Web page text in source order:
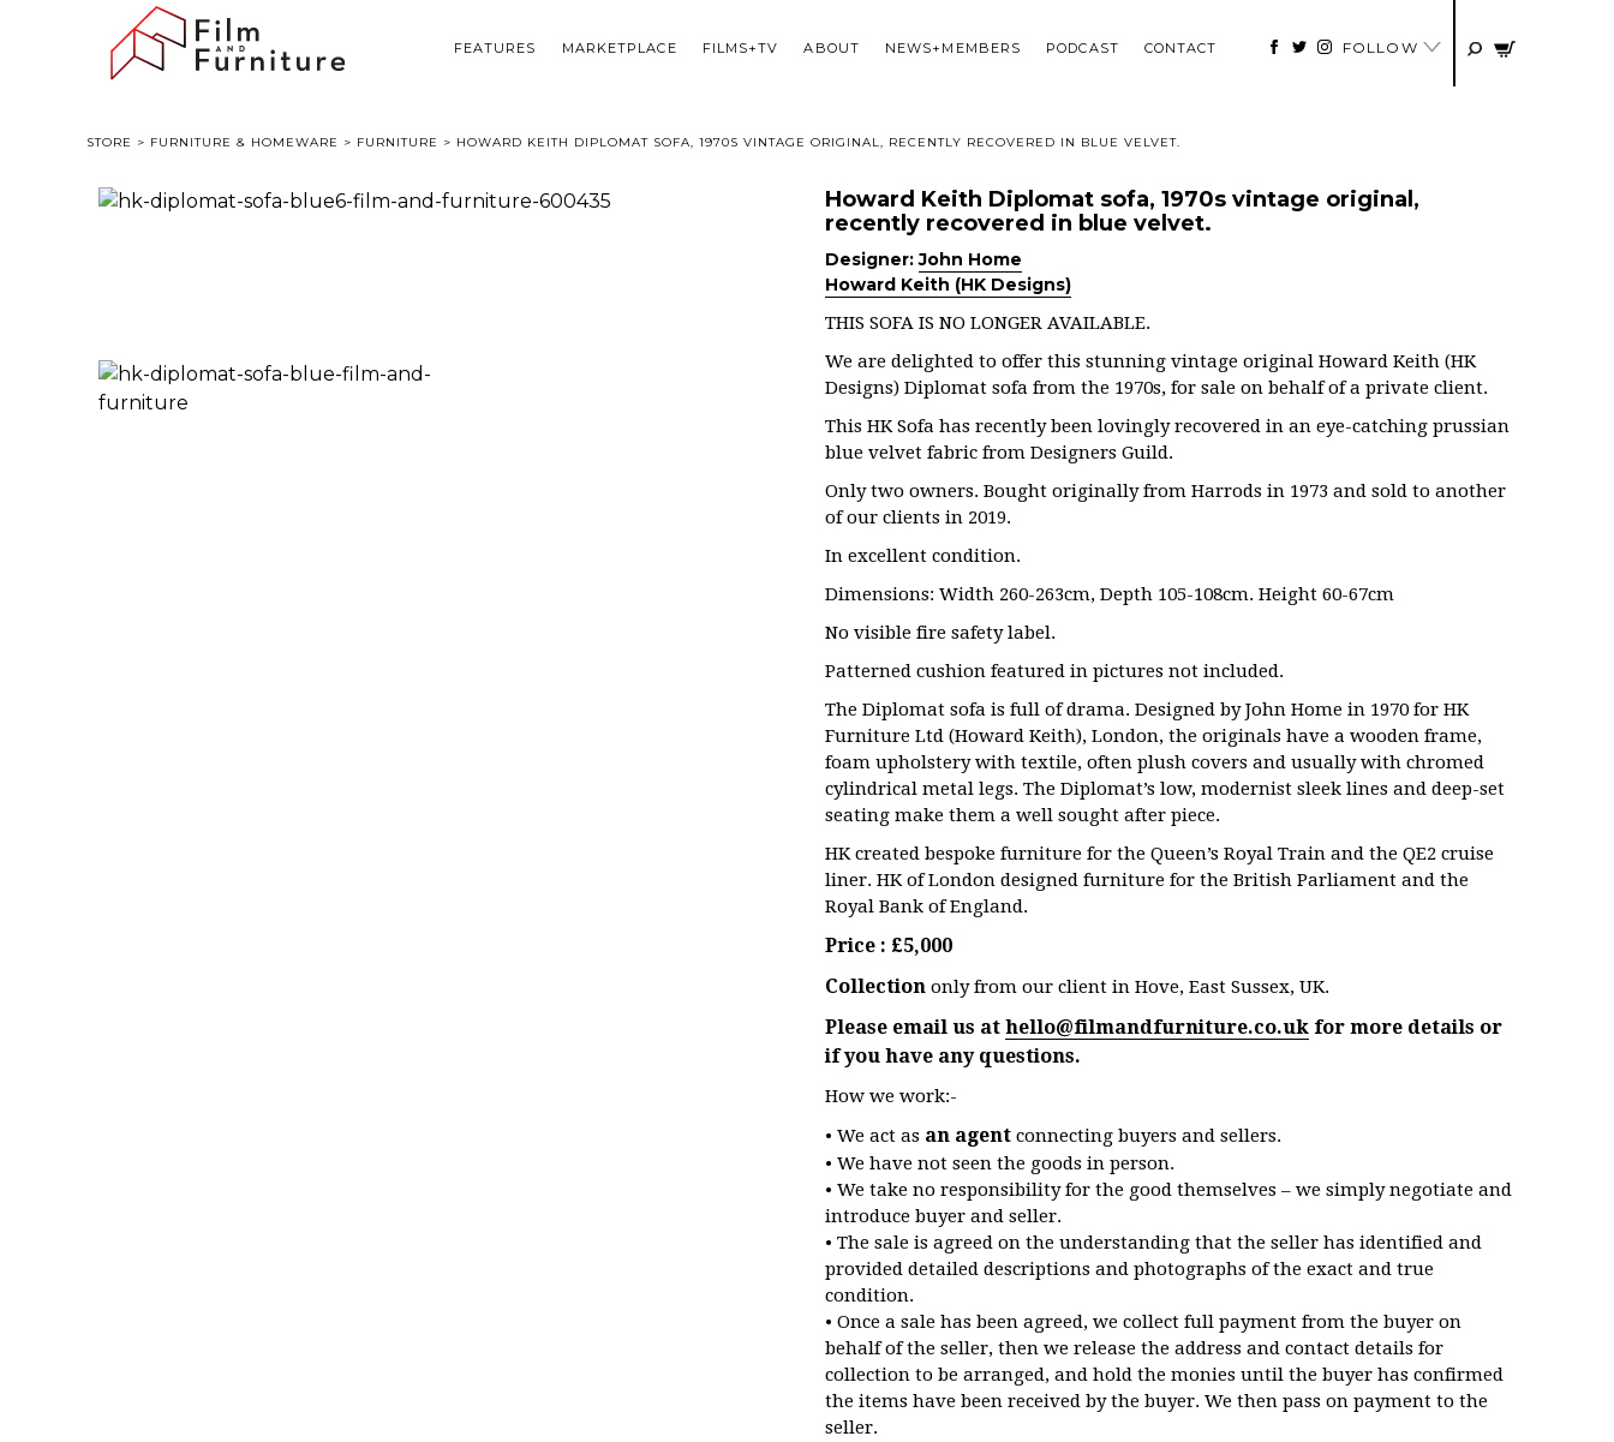
FEATURES MARKETPLACE FILMS+TV ABOUT NEWS+MEMBERS PODCAST CONTACT FOLLOW
STORE > FURNITURE & HOMEWARE > FURNITURE > HOWARD KEITH DIPLOMAT SOFA, 1970S VINTAGE ORIGINAL, RECENTLY RECOVERED IN BLUE VELVET.
Howard Keith Diplomat sofa, 1970s vintage original,
recently recovered in blue velvet.
Designer:John Home
Howard Keith (HK Designs)
THIS SOFA IS NO LONGER AVAILABLE.
We are delighted to offer this stunning vintage original Howard Keith (HK
Designs) Diplomat sofa from the 1970s, for sale on behalf of a private client.
This HK Sofa has recently been lovingly recovered in an eye-catching prussian
blue velvet fabric from Designers Guild.
Only two owners. Bought originally from Harrods in 1973 and sold to another
of our clients in 2019.
In excellent condition.
Dimensions: Width 260-263cm, Depth 105-108cm. Height 60-67cm
No visible fire safety label.
Patterned cushion featured in pictures not included.
The Diplomat sofa is full of drama. Designed by John Home in 1970 for HK
Furniture Ltd (Howard Keith), London, the originals have a wooden frame,
foam upholstery with textile, often plush covers and usually with chromed
cylindrical metal legs. The Diplomat’s low, modernist sleek lines and deep-set
seating make them a well sought after piece.
HK created bespoke furniture for the Queen’s Royal Train and the QE2 cruise
liner. HK of London designed furniture for the British Parliament and the
Royal Bank of England.
Price : £5,000
Collection only from our client in Hove, East Sussex, UK.
Please email us at hello@filmandfurniture.co.uk for more details or
if you have any questions.
How we work:-
• We act as an agent connecting buyers and sellers.
• We have not seen the goods in person.
• We take no responsibility for the good themselves – we simply negotiate and
introduce buyer and seller.
• The sale is agreed on the understanding that the seller has identified and
provided detailed descriptions and photographs of the exact and true
condition.
• Once a sale has been agreed, we collect full payment from the buyer on
behalf of the seller, then we release the address and contact details for
collection to be arranged, and hold the monies until the buyer has confirmed
the items have been received by the buyer. We then pass on payment to the
seller.